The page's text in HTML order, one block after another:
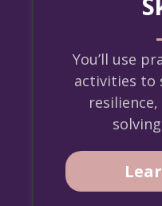
You’ll use
activities to